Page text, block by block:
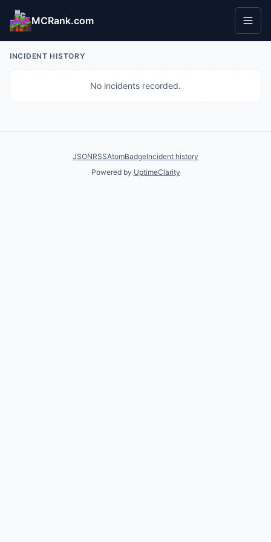
MCRank.com
INCIDENT HISTORY
No incidents recorded.
JSONRSSAtomBadgeIncident history
Powered by UptimeClarity